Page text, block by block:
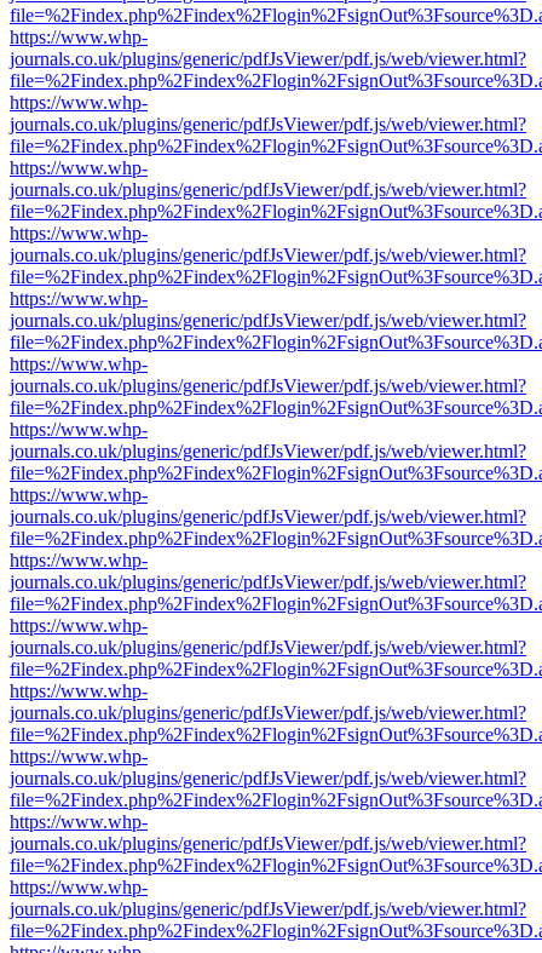
https://www.whp-
journals.co.uk/plugins/generic/pdfJsViewer/pdf.js/web/viewer.html?
https://www.whp-
journals.co.uk/plugins/generic/pdfJsViewer/pdf.js/web/viewer.html?
https://www.whp-
journals.co.uk/plugins/generic/pdfJsViewer/pdf.js/web/viewer.html?
https://www.whp-
journals.co.uk/plugins/generic/pdfJsViewer/pdf.js/web/viewer.html?
https://www.whp-
journals.co.uk/plugins/generic/pdfJsViewer/pdf.js/web/viewer.html?
https://www.whp-
journals.co.uk/plugins/generic/pdfJsViewer/pdf.js/web/viewer.html?
https://www.whp-
journals.co.uk/plugins/generic/pdfJsViewer/pdf.js/web/viewer.html?
https://www.whp-
journals.co.uk/plugins/generic/pdfJsViewer/pdf.js/web/viewer.html?
https://www.whp-
journals.co.uk/plugins/generic/pdfJsViewer/pdf.js/web/viewer.html?
https://www.whp-
journals.co.uk/plugins/generic/pdfJsViewer/pdf.js/web/viewer.html?
https://www.whp-
journals.co.uk/plugins/generic/pdfJsViewer/pdf.js/web/viewer.html?
https://www.whp-
journals.co.uk/plugins/generic/pdfJsViewer/pdf.js/web/viewer.html?
https://www.whp-
journals.co.uk/plugins/generic/pdfJsViewer/pdf.js/web/viewer.html?
https://www.whp-
journals.co.uk/plugins/generic/pdfJsViewer/pdf.js/web/viewer.html?